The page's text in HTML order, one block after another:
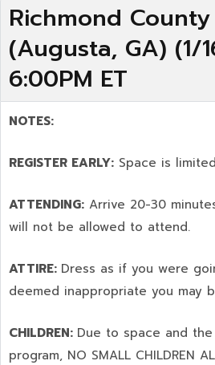
Richmond
(Augusta, GA) (1/
6:00PM ET
NOTES:
REGISTER EARLY: Space is
ATTENDING: Arrive 20-30
will not be allowed to attend.
ATTIRE: Dress as if you were
deemed inappropriate you may
CHILDREN: Due to space and
program, NO SMALL CHILDREN